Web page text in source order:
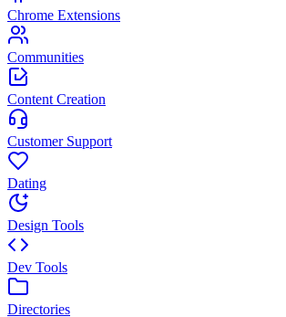
Chrome Extensions
Communities
Content Creation
Customer Support
Dating
Design Tools
Dev Tools
Directories